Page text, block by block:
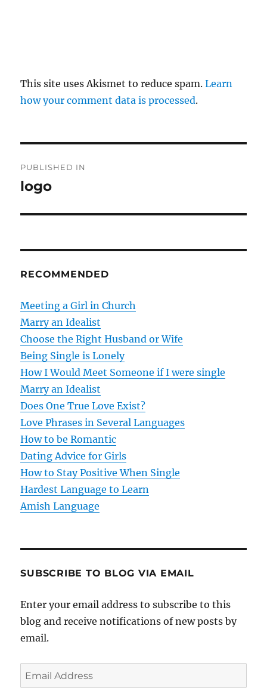
This site uses Akismet to reduce spam.Learn
how your comment data is processed.
o
n
a
v
i
g
a
t
i
o
n
PUBLISHED IN
logo
RECOMMENDED
Meeting a Girl in Church
Marry an Idealist
Choose the Right Husband or Wife
Being Single is Lonely
How I Would Meet Someone if I were single
Marry an Idealist
Does One True Love Exist?
Love Phrases in Several Languages
How to be Romantic
Dating Advice for Girls
How to Stay Positive When Single
Hardest Language to Learn
Amish Language
SUBSCRIBE TO BLOG VIA EMAIL
Enter your email address to subscribe to this
blog and receive notifications of new posts by
email.
E
m